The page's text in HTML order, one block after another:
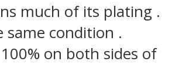
much of its plating .
same condition .
on both sides of